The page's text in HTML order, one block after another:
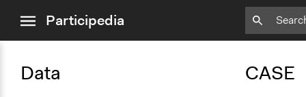
menuParticipedia
Data CASE